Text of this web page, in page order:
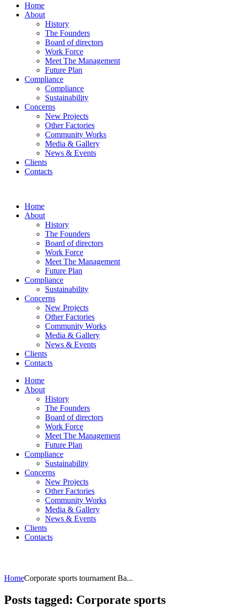
Home
About
History
The Founders
Board of directors
Work Force
Meet The Management
Future Plan
Compliance
Compliance
Sustainability
Concerns
New Projects
Other Factories
Community Works
Media & Gallery
News & Events
Clients
Contacts
Home
About
History
The Founders
Board of directors
Work Force
Meet The Management
Future Plan
Compliance
Sustainability
Concerns
New Projects
Other Factories
Community Works
Media & Gallery
News & Events
Clients
Contacts
Home
About
History
The Founders
Board of directors
Work Force
Meet The Management
Future Plan
Compliance
Sustainability
Concerns
New Projects
Other Factories
Community Works
Media & Gallery
News & Events
Clients
Contacts
HomeCorporate sports tournament Ba...
Posts tagged: Corporate sports